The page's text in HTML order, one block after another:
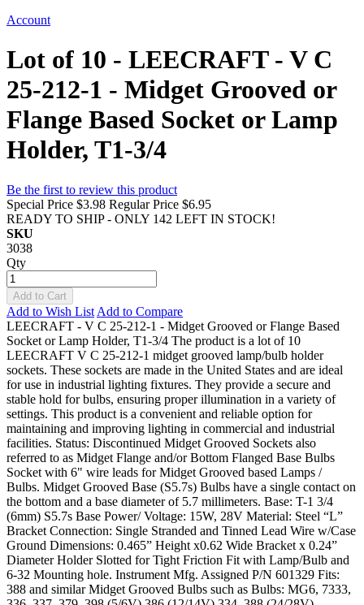
Account
Lot of 10 - LEECRAFT - V C
25-212-1 - Midget Grooved or
Flange Based Socket or Lamp
Holder, T1-3/4
Be the first to review this product
Special Price $3.98 Regular Price $6.95
READY TO SHIP - ONLY 142 LEFT IN STOCK!
SKU
3038
Qty
Add to Cart
Add to Wish List Add to Compare
LEECRAFT - V C 25-212-1 - Midget Grooved or Flange Based
Socket or Lamp Holder, T1-3/4 The product is a lot of 10
LEECRAFT V C 25-212-1 midget grooved lamp/bulb holder
sockets. These sockets are made in the United States and are ideal
for use in industrial lighting fixtures. They provide a secure and
stable hold for bulbs, ensuring proper illumination in a variety of
settings. This product is a convenient and reliable option for
maintaining and improving lighting in commercial and industrial
facilities. Status: Discontinued Midget Grooved Sockets also
referred to as Midget Flange and/or Bottom Flanged Base Bulbs
Socket with 6" wire leads for Midget Grooved based Lamps /
Bulbs. Midget Grooved Base (S5.7s) Bulbs have a single contact on
the bottom and a base diameter of 5.7 millimeters. Base: T-1 3/4
(6mm) S5.7s Base Power/ Voltage: 15W, 28V Material: Steel “L”
Bracket Connection: Single Stranded and Tinned Lead Wire w/Case
Ground Dimensions: 0.465” Height x0.62 Wide Bracket x 0.24”
Diameter Holder Slotted for Tight Friction Fit with Lamp/Bulb and
6-32 Mounting hole. Instrument Mfg. Assigned P/N 601329 Fits:
388 and similar Midget Grooved Bulbs such as Bulbs: MG6, 7333,